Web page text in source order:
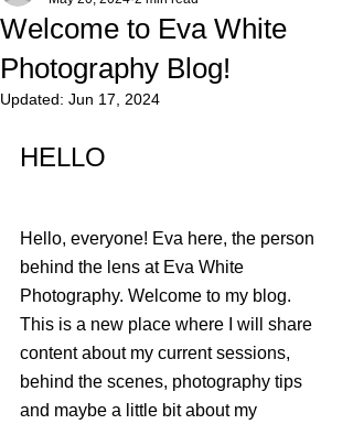
Welcome to Eva White
Photography Blog!
Updated: Jun 17, 2024
HELLO
Hello, everyone! Eva here, the person
behind the lens at Eva White
Photography. Welcome to my blog.
This is a new place where I will share
content about my current sessions,
behind the scenes, photography tips
and maybe a little bit about my